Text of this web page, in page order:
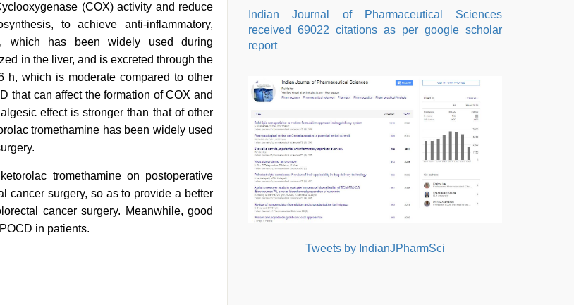
(COX) activity and reduce
to achieve anti-inflammatory,
which has been widely used during
in the liver, and is excreted through the
h, which is moderate compared to other
that can affect the formation of COX and
effect is stronger than that of other
tromethamine has been widely used
tromethamine on postoperative
cancer surgery, so as to provide a better
cancer surgery. Meanwhile, good
in patients.
Indian Journal of Pharmaceutical Sciences
received 69022 citations as per google scholar
report
Tweets by IndianJPharmSci